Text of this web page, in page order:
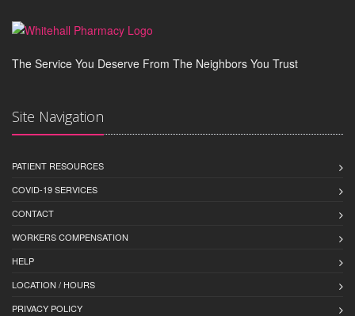
The Service You Deserve From The Neighbors You Trust
Site Navigation
PATIENT RESOURCES
COVID-19 SERVICES
CONTACT
WORKERS COMPENSATION
HELP
LOCATION / HOURS
PRIVACY POLICY